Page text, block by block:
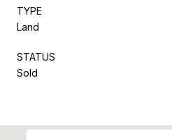
TYPE
Land
STATUS
Sold